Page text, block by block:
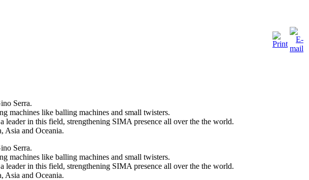
Serra.
machines like balling machines and small twisters.
in this field, strengthening SIMA presence all over the the world.
Asia and Oceania.
Serra.
machines like balling machines and small twisters.
in this field, strengthening SIMA presence all over the the world.
Asia and Oceania.